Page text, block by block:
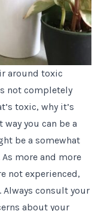
around toxic
not completely
toxic, why it’s
you can be a
be a somewhat
more and more
not experienced,
consult your
about your